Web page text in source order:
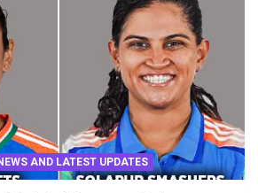
AND LATEST UPDATES